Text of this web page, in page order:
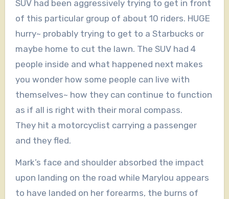
SUV had been aggressively trying to get in front
of this particular group of about 10 riders. HUGE
hurry~ probably trying to get to a Starbucks or
maybe home to cut the lawn. The SUV had 4
people inside and what happened next makes
you wonder how some people can live with
themselves~ how they can continue to function
as if all is right with their moral compass.
They hit a motorcyclist carrying a passenger
and they fled.
Mark’s face and shoulder absorbed the impact
upon landing on the road while Marylou appears
to have landed on her forearms, the burns of